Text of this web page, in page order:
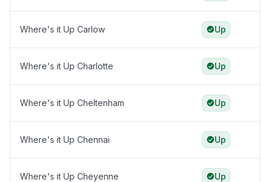
Where's it Up Carlow Up
Where's it Up Charlotte Up
Where's it Up Cheltenham Up
Where's it Up Chennai Up
Where's it Up Cheyenne Up